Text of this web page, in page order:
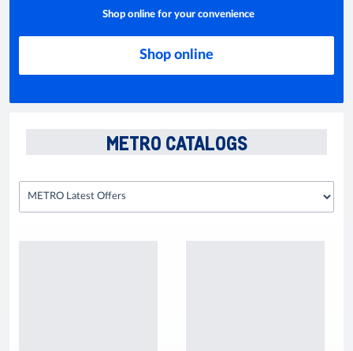
Shop online for your convenience
Shop online
METRO CATALOGS